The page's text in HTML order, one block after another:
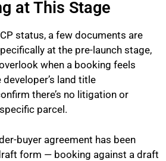
at This Stage
status, a few documents are
at the pre-launch stage,
when a booking feels
land title
there’s no litigation or
parcel.
buyer agreement has been
form — booking against a draft